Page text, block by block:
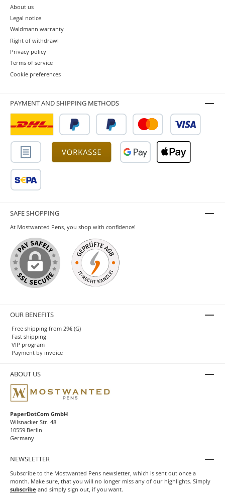
About us
Legal notice
Waldmann warranty
Right of withdrawl
Privacy policy
Terms of service
Cookie preferences
PAYMENT AND SHIPPING METHODS
SAFE SHOPPING
At Mostwanted Pens, you shop with confidence!
OUR BENEFITS
Free shipping from 29€ (G)
Fast shipping
VIP program
Payment by invoice
ABOUT US
PaperDotCom GmbH
Wilsnacker Str. 48
10559 Berlin
Germany
NEWSLETTER
Subscribe to the Mostwanted Pens newsletter, which is sent out once a
month. Make sure, that you will no longer miss any of our highlights. Simply
subscribe and simply sign out, if you want.